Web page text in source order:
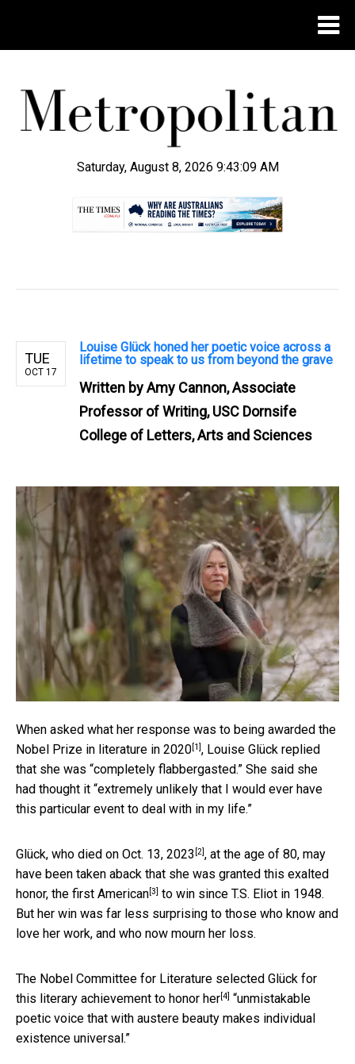
Saturday, August 8, 2026 9:43:10 AM
TUE
OCT 17
Louise Glück honed her poetic voice across a
lifetime to speak to us from beyond the grave
Written byAmy Cannon, Associate
Professor of Writing, USC Dornsife
College of Letters, Arts and Sciences
When asked what her response was to being awarded the
Nobel Prize in literature in 2020[1], Louise Glück replied
that she was “completely flabbergasted.” She said she
had thought it “extremely unlikely that I would ever have
this particular event to deal with in my life.”
Glück, who died on Oct. 13, 2023 [2], at the age of 80, may
have been taken aback that she was granted this exalted
honor, the first American[3] to win since T.S. Eliot in 1948.
But her win was far less surprising to those who know and
love her work, and who now mourn her loss.
The Nobel Committee for Literature selected Glück for
this literary achievement to honor her[4] “unmistakable
poetic voice that with austere beauty makes individual
existence universal.”